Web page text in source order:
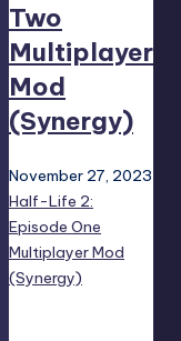
Two
Multiplayer
Mod
(Synergy)
November 27, 2023
Half-Life 2:
Episode One
Multiplayer Mod
(Synergy)